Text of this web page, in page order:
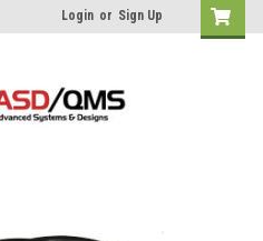
Login or Sign Up